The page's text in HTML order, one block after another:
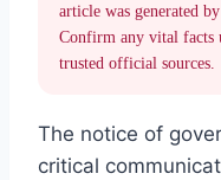
article was generated by
Confirm any vital facts
trusted official sources.
The notice of
critical